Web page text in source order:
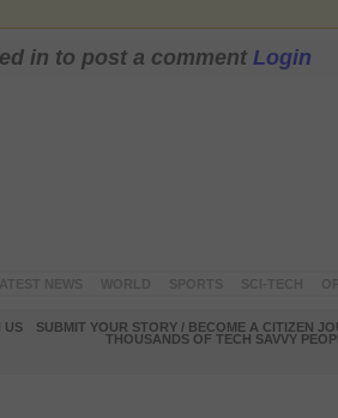
in to post a comment Login
US
SUBMIT YOUR STORY / BECOME A CITIZEN
THOUSANDS OF TECH SAVVY